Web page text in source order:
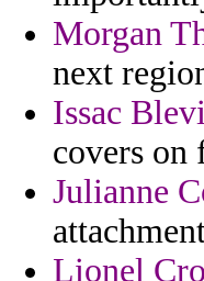
Morgan
next
Issac
covers on
Julianne
Lionel